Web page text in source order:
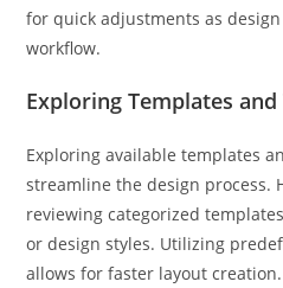
for quick adjustments as
workflow.
Exploring Templates and
Exploring available templates
streamline the design process.
reviewing categorized
or design styles. Utilizing
allows for faster layout